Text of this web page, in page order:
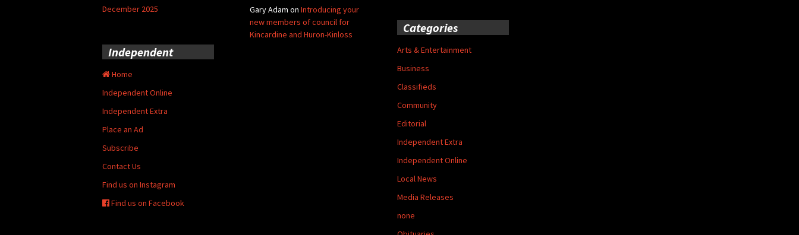
Gary Adam on Introducing your
new members of council for
Kincardine and Huron-Kinloss
December 2025
Categories
Arts & Entertainment
Business
Classifieds
Community
Editorial
Independent Extra
Independent Online
Local News
Media Releases
none
Independent
Home
Independent Online
Independent Extra
Place an Ad
Subscribe
Contact Us
Find us on Instagram
Find us on Facebook